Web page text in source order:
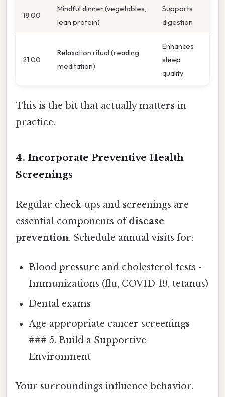
18:00
Mindful dinner (vegetables,
lean protein)
Supports
digestion
21:00
Relaxation ritual (reading,
meditation)
Enhances
sleep
quality
This is the bit that actually matters in
practice.
4. Incorporate Preventive Health
Screenings
Regular check‑ups and screenings are
essential components ofdisease
prevention. Schedule annual visits for:
Blood pressure and cholesterol tests -
Immunizations (flu, COVID‑19, tetanus)
Dental exams
Age‑appropriate cancer screenings
### 5. Build a Supportive
Environment
Your surroundings influence behavior.